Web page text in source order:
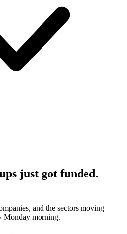
just got funded.
and the sectors moving
Monday morning.